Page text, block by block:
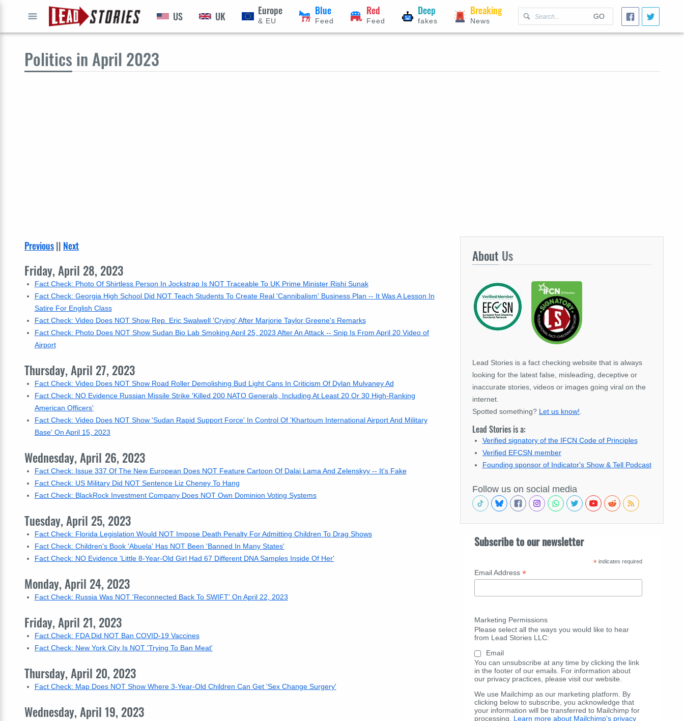
GO
US UK Europe
& EU
Blue
Feed
Red
Feed
Deep
fakes
Breaking
News
Politics in April 2023
Previous|| Next
Friday, April 28, 2023
Fact Check: Photo Of Shirtless Person In Jockstrap Is NOT Traceable To UK Prime Minister Rishi Sunak
Fact Check: Georgia High School Did NOT Teach Students To Create Real 'Cannibalism' Business Plan -- It Was A Lesson In
Satire For English Class
Fact Check: Video Does NOT Show Rep. Eric Swalwell 'Crying' After Marjorie Taylor Greene's Remarks
Fact Check: Photo Does NOT Show Sudan Bio Lab Smoking April 25, 2023 After An Attack -- Snip Is From April 20 Video of
Airport
Thursday, April 27, 2023
Fact Check: Video Does NOT Show Road Roller Demolishing Bud Light Cans In Criticism Of Dylan Mulvaney Ad
Fact Check: NO Evidence Russian Missile Strike 'Killed 200 NATO Generals, Including At Least 20 Or 30 High-Ranking
American Officers'
Fact Check: Video Does NOT Show 'Sudan Rapid Support Force' In Control Of 'Khartoum International Airport And Military
Base' On April 15, 2023
Wednesday, April 26, 2023
Fact Check: Issue 337 Of The New European Does NOT Feature Cartoon Of Dalai Lama And Zelenskyy -- It's Fake
Fact Check: US Military Did NOT Sentence Liz Cheney To Hang
Fact Check: BlackRock Investment Company Does NOT Own Dominion Voting Systems
Tuesday, April 25, 2023
Fact Check: Florida Legislation Would NOT Impose Death Penalty For Admitting Children To Drag Shows
Fact Check: Children's Book 'Abuela' Has NOT Been 'Banned In Many States'
Fact Check: NO Evidence 'Little 8-Year-Old Girl Had 67 Different DNA Samples Inside Of Her'
Monday, April 24, 2023
Fact Check: Russia Was NOT 'Reconnected Back To SWIFT' On April 22, 2023
Friday, April 21, 2023
Fact Check: FDA Did NOT Ban COVID-19 Vaccines
Fact Check: New York City Is NOT 'Trying To Ban Meat'
Thursday, April 20, 2023
Fact Check: Map Does NOT Show Where 3-Year-Old Children Can Get 'Sex Change Surgery'
Wednesday, April 19, 2023
About Us
Lead Stories is a fact checking website that is always
looking for the latest false, misleading, deceptive or
inaccurate stories, videos or images going viral on the
internet.
Spotted something? Let us know!
Lead Stories is a:
Verified signatory of the IFCN Code of Principles
Verified EFCSN member
Founding sponsor of Indicator's Show & Tell Podcast
Follow us on social media
Subscribe to our newsletter
* indicates required
Email Address *
Marketing Permissions
Please select all the ways you would like to hear
from Lead Stories LLC:
Email
You can unsubscribe at any time by clicking the link
in the footer of our emails. For information about
our privacy practices, please visit our website.
We use Mailchimp as our marketing platform. By
clicking below to subscribe, you acknowledge that
your information will be transferred to Mailchimp for
processing. Learn more about Mailchimp's privacy